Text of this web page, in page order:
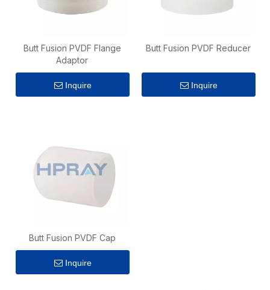
Butt Fusion PVDF Flange
Adaptor
Inquire
Butt Fusion PVDF Reducer
Inquire
Butt Fusion PVDF Cap
Inquire